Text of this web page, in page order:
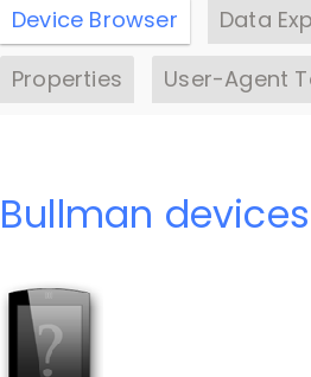
Device Browser
Data
Properties
User-Agent
Bullman devices